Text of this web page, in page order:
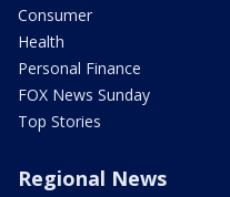
Consumer
Health
Personal Finance
FOX News Sunday
Top Stories
Regional News